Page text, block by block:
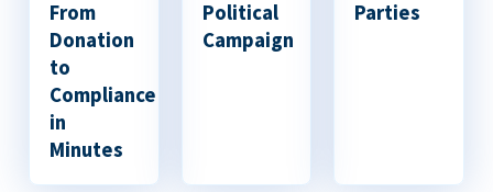
From
Donation
to
Compliance
in
Minutes
Political
Campaign
Parties